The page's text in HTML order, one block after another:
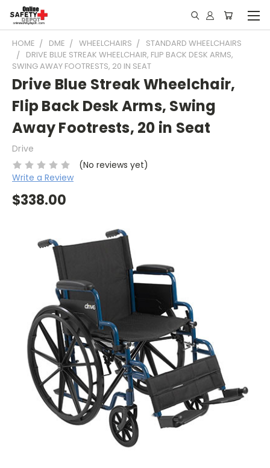
HOME DME WHEELCHAIRS
STANDARD WHEELCHAIRS
DRIVE BLUE STREAK WHEELCHAIR, FLIP BACK DESK ARMS,
SWING AWAY FOOTRESTS, 20 IN SEAT
Drive Blue Streak Wheelchair,
Flip Back Desk Arms, Swing
Away Footrests, 20 in Seat
Drive
(No reviews yet)
Write a Review
$338.00